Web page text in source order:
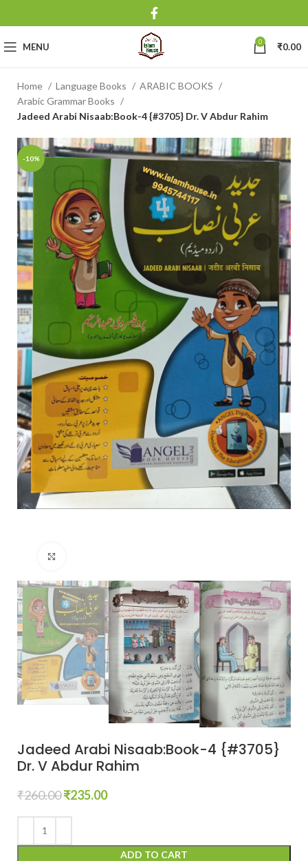
MENU 0 ₹0.00
Home Language Books
ARABIC BOOKS
Arabic Grammar Books
Jadeed Arabi Nisaab:Book-4 {#3705} Dr. V Abdur Rahim
-10%
Jadeed Arabi Nisaab:Book-4 {#3705}
Dr. V Abdur Rahim
₹260.00₹235.00
ADD TO CART